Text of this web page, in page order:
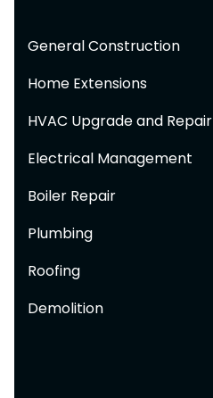
General Construction
Home Extensions
HVAC Upgrade and Repair
Electrical Management
Boiler Repair
Plumbing
Roofing
Demolition